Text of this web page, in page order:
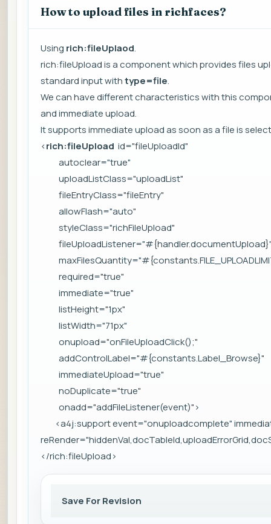
How to upload files in richfaces?
Using rich:fileUplaod.
rich:fileUpload is a component which provides files
standard input withtype=file.
We can have different characteristics with this
and immediate upload.
It supports immediate upload as soon as a file is
<rich:fileUpload id="fileUploadId"
autoclear="true"
uploadListClass="uploadList"
fileEntryClass="fileEntry"
allowFlash="auto"
styleClass="richFileUpload"
required="true"
immediate="true"
listHeight="1px"
listWidth="71px"
onupload="onFileUploadClick();"
addControlLabel="#{constants.Label_Browse}"
immediateUpload="true"
noDuplicate="true"
onadd="addFileListener(event)">
<a4j:support event="onuploadcomplete"
</rich:fileUpload>
Save For Revision